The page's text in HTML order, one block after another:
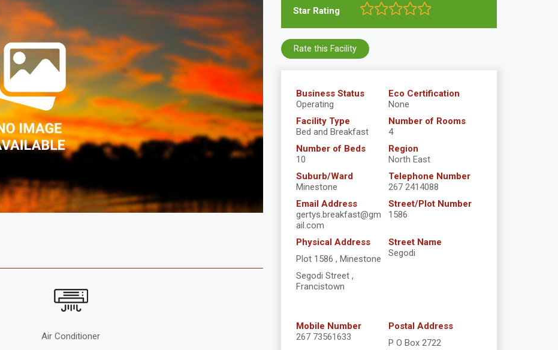
Air Conditioner
Star Rating
Business Status
Operating
Eco Certification
None
Facility Type
Bed and Breakfast
Number of Rooms
4
Number of Beds
10
Region
North East
Suburb/Ward
Minestone
Telephone Number
267 2414088
Email Address
gertys.breakfast@gm
ail.com
Street/Plot Number
1586
Physical Address
Plot 1586 , Minestone
Segodi Street ,
Francistown
Street Name
Segodi
Mobile Number
267 73561633
Postal Address
P O Box 2722
Rate this Facility